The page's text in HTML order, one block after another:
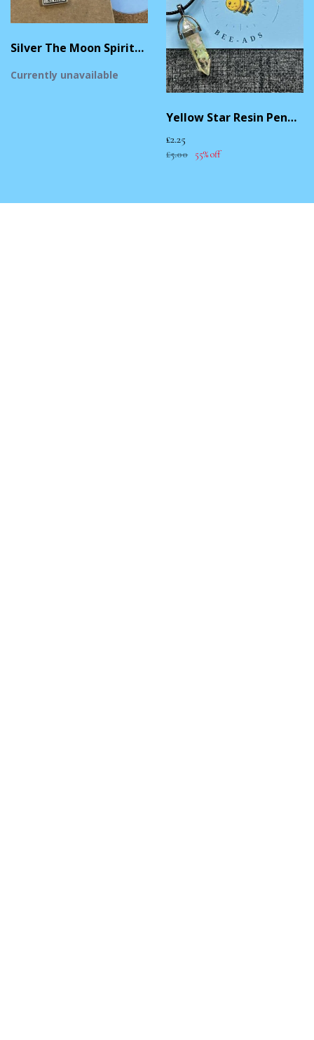
Silver The Moon Spiritual Necklace
Currently unavailable
Yellow Star Resin Pendant Necklace
£2.25
£5.00 55% off